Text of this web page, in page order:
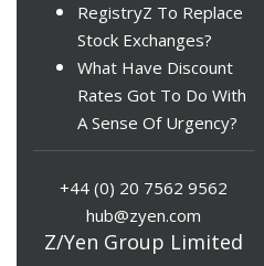
RegistryZ To Replace
Stock Exchanges?
What Have Discount
Rates Got To Do With
A Sense Of Urgency?
+44 (0) 20 7562 9562
hub@zyen.com
Z/Yen Group Limited